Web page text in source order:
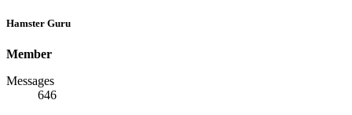
Hamster Guru
Member
Messages
646